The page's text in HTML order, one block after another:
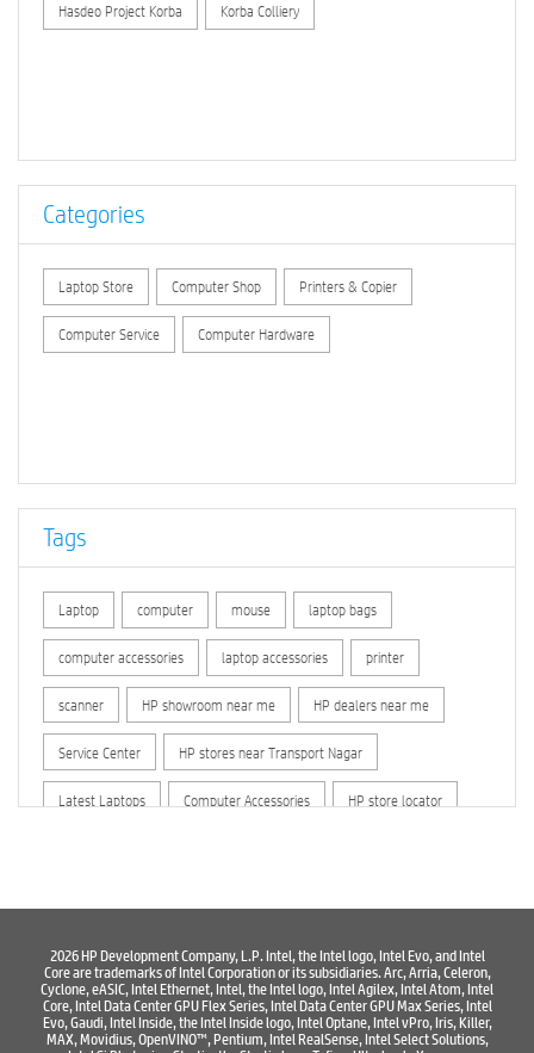
Hasdeo Project Korba Korba Colliery
Categories
Laptop Store Computer Shop Printers & Copier
Computer Service Computer Hardware
Tags
Laptop computer mouse laptop bags
computer accessories laptop accessories printer
scanner HP showroom near me HP dealers near me
Service Center HP stores near Transport Nagar
Latest Laptops Computer Accessories HP store locator
Computer Hardware Store Computer Store
Networking products Electronics Store Near Transport Nagar
2026 HP Development Company, L.P. Intel, the Intel logo, Intel Evo, and Intel
Core are trademarks of Intel Corporation or its subsidiaries. Arc, Arria, Celeron,
Cyclone, eASIC, Intel Ethernet, Intel, the Intel logo, Intel Agilex, Intel Atom, Intel
Core, Intel Data Center GPU Flex Series, Intel Data Center GPU Max Series, Intel
Evo, Gaudi, Intel Inside, the Intel Inside logo, Intel Optane, Intel vPro, Iris, Killer,
MAX, Movidius, OpenVINO™, Pentium, Intel RealSense, Intel Select Solutions,